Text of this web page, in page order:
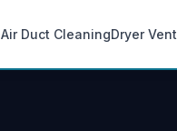
Air Duct CleaningDryer Vent